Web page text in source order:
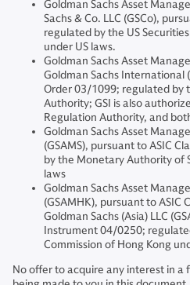
Goldman Sachs Asset
Sachs & Co. LLC (GSCo),
regulated by the US
under US laws.
Goldman Sachs Asset
Goldman Sachs International
Order 03/1099; regulated by
Authority; GSI is also
Regulation Authority, and
Goldman Sachs Asset
(GSAMS), pursuant to ASIC
by the Monetary Authority of
laws
Goldman Sachs Asset
(GSAMHK), pursuant to ASIC
Goldman Sachs (Asia) LLC
Instrument 04/0250;
Commission of Hong Kong
No offer to acquire any interest in a